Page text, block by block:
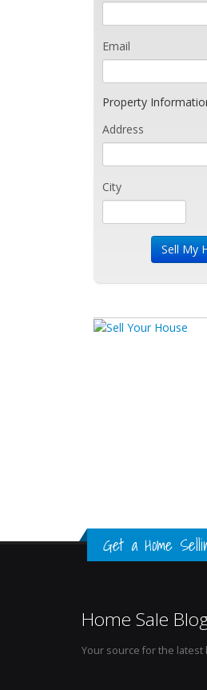
Email
Property
Address
City
Get a Home
Home Sale
Your source for the